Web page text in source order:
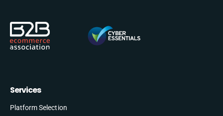
Services
Platform Selection